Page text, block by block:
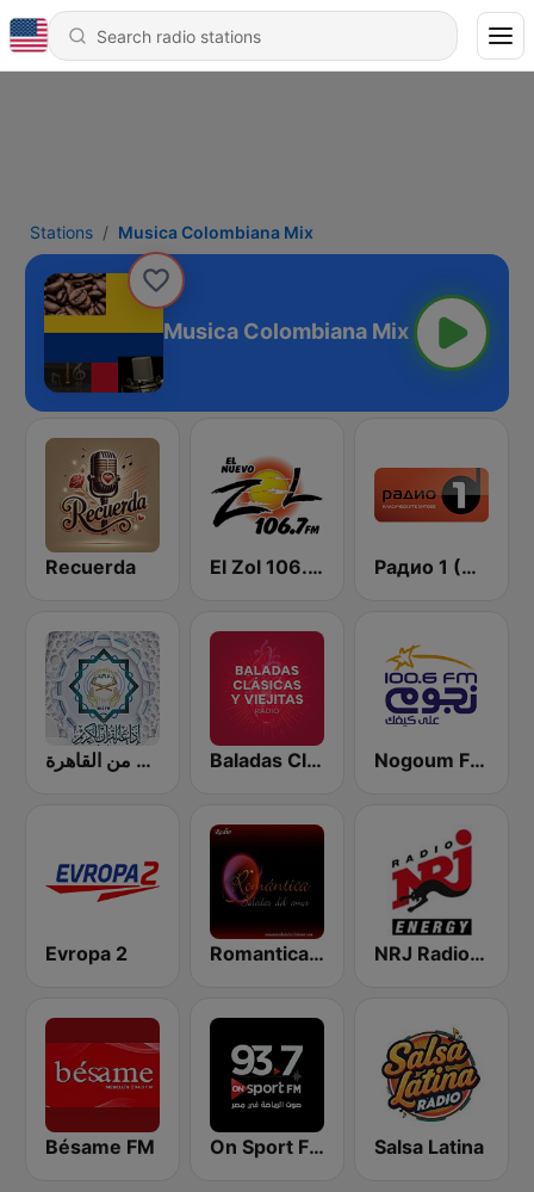
Stations Musica Colombiana Mix
Musica Colombiana Mix
Recuerda El Zol 106.7 FM Радио 1 (Radio 1)
إذاعة القرآن الكريم من القاهرة Baladas Clásicas y Viejitas Radio Nogoum FM 100.6 (نجوم فم)
Evropa 2 Romantica Baladas del Amor NRJ Radio ENERGY
Bésame FM On Sport FM Salsa Latina